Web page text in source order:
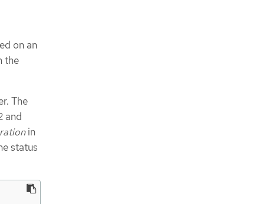
on an
the
The
and
in
status